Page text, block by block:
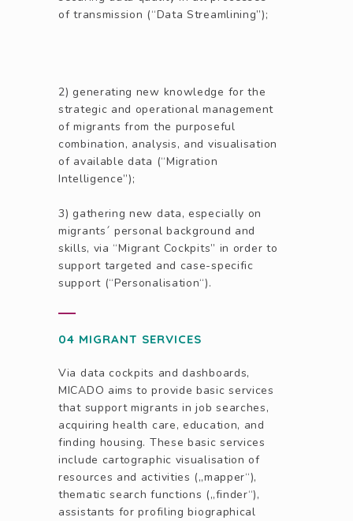
of transmission (“Data Streamlining”);
2) generating new knowledge for the
strategic and operational management
of migrants from the purposeful
combination, analysis, and visualisation
of available data (“Migration
Intelligence”);
3) gathering new data, especially on
migrants´ personal background and
skills, via “Migrant Cockpits” in order to
support targeted and case-specific
support (“Personalisation“).
04 MIGRANT SERVICES
Via data cockpits and dashboards,
MICADO aims to provide basic services
that support migrants in job searches,
acquiring health care, education, and
finding housing. These basic services
include cartographic visualisation of
resources and activities („mapper“),
thematic search functions („finder“),
assistants for profiling biographical